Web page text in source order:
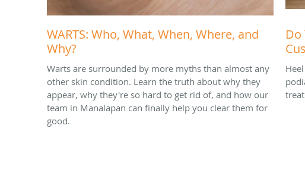
WARTS: Who, What, When, Where, and
Why?
Warts are surrounded by more myths than almost any
other skin condition. Learn the truth about why they
appear, why they're so hard to get rid of, and how our
team in Manalapan can finally help you clear them for
good.
Do